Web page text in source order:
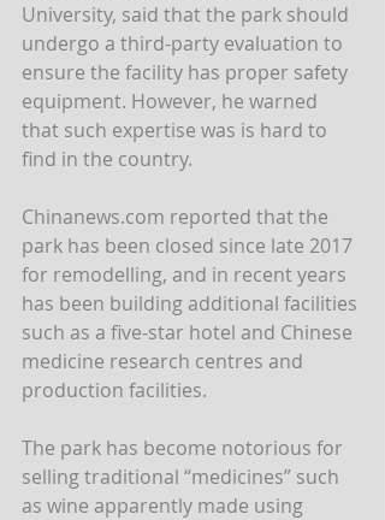
University, said that the park should
undergo a third-party evaluation to
ensure the facility has proper safety
equipment. However, he warned
that such expertise was is hard to
find in the country.
Chinanews.com reported that the
park has been closed since late 2017
for remodelling, and in recent years
has been building additional facilities
such as a five-star hotel and Chinese
medicine research centres and
production facilities.
The park has become notorious for
selling traditional “medicines” such
as wine apparently made using